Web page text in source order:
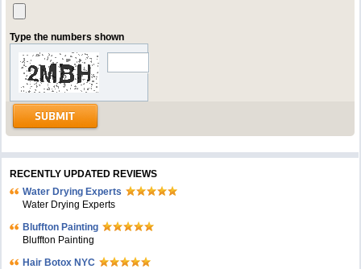
Type the numbers shown
RECENTLY UPDATED REVIEWS
Water Drying Experts
Water Drying Experts
Bluffton Painting
Bluffton Painting
Hair Botox NYC